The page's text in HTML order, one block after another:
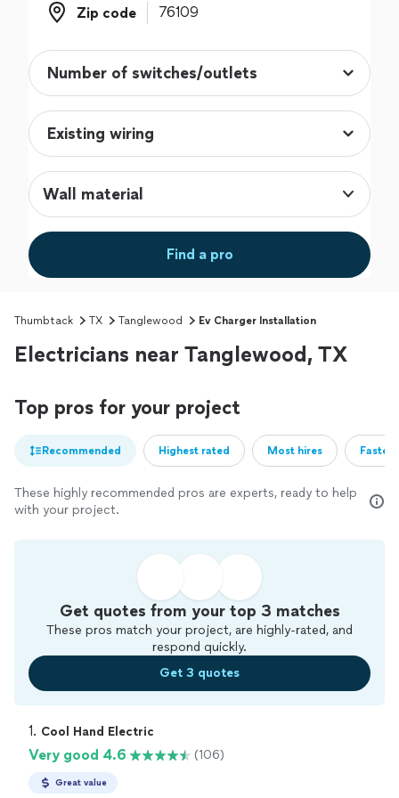
Zip code
Wall material
Find a pro
Thumbtack TX Tanglewood Ev Charger Installation
Electricians near Tanglewood, TX
Top pros for your project
Recommended Highest rated Most hires
These highly recommended pros are experts, ready to help
with your project.
Get quotes from your top 3 matches
These pros match your project, are highly-rated, and
respond quickly.
Get 3 quotes
1. Cool Hand Electric
Very good 4.6 (106)
Great value